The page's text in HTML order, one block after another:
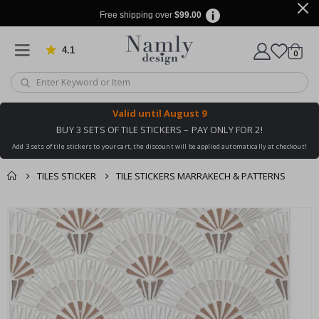
Free shipping over $99.00
4.1 Based on 1022 votes
Cart
0items
Valid until August 9
BUY 3 SETS OF TILE STICKERS – PAY ONLY FOR 2!
Add 3 sets of tile stickers to your cart, the discount will be applied automatically at checkout!
TILES STICKER TILE STICKERS MARRAKECH & PATTERNS
You might also like
this ✔
cart
checkout
Skip
end
of
the
images